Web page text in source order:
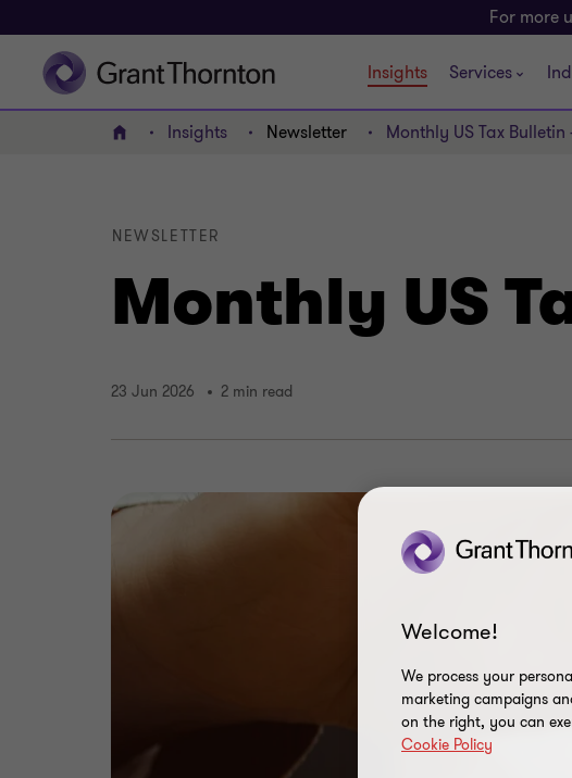
For more
Insights Services
Home Insights Newsletter Monthly US Tax Bulletin
Monthly US
NEWSLETTER
23 Jun 2026 2 min read
Welcome!
We process your
marketing campaigns
on the right, you can
Cookie Policy